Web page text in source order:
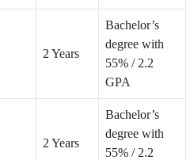
2 Years
Bachelor’s
degree with
55% / 2.2
GPA
2 Years
Bachelor’s
degree with
55% / 2.2